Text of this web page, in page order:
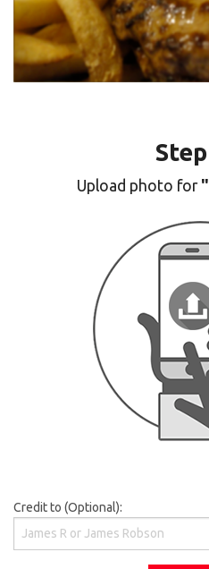
Step
Upload photo for
Credit to (Optional):